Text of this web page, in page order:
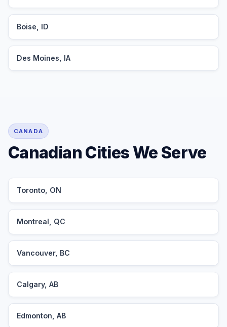
Boise, ID
Des Moines, IA
CANADA
Canadian Cities We Serve
Toronto, ON
Montreal, QC
Vancouver, BC
Calgary, AB
Edmonton, AB